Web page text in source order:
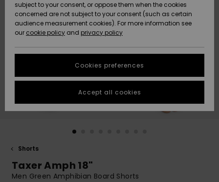
New
Arrivals
Highlights
New
Arrivals
Highlights
Community
HELP &
CONTACT
Data Protection
Start a
conversation
fastest answer
to your
question.
to the most
common
STORELOCATOR
QUIKSILVER APP
Shorts
Taxer Amph 18"
Men Green Amphibian Board Shorts
subject to your consent, or oppose them when the cookies
concerned are not subject to your consent (such as certain
audience measurement cookies). For more information see
our cookie policy and privacy policy
Cookies preferences
Accept all cookies